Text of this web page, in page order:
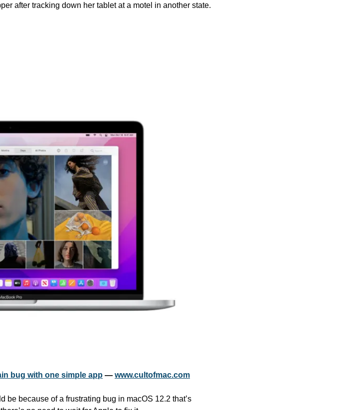
after tracking down her tablet at a motel in another state.
bug with one simple app — www.cultofmac.com
be because of a frustrating bug in macOS 12.2 that’s